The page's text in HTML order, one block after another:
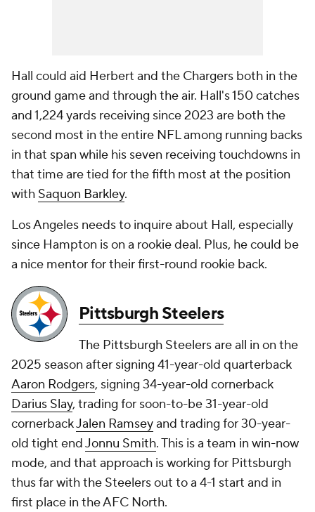
Hall could aid Herbert and the Chargers both in the
ground game and through the air. Hall's 150 catches
and 1,224 yards receiving since 2023 are both the
second most in the entire NFL among running backs
in that span while his seven receiving touchdowns in
that time are tied for the fifth most at the position
with Saquon Barkley.
Los Angeles needs to inquire about Hall, especially
since Hampton is on a rookie deal. Plus, he could be
a nice mentor for their first-round rookie back.
Pittsburgh Steelers
The Pittsburgh Steelers are all in on the
2025 season after signing 41-year-old quarterback
Aaron Rodgers, signing 34-year-old cornerback
Darius Slay, trading for soon-to-be 31-year-old
cornerbackJalen Ramseyand trading for 30-year-
old tight endJonnu Smith. This is a team in win-now
mode, and that approach is working for Pittsburgh
thus far with the Steelers out to a 4-1 start and in
first place in the AFC North.